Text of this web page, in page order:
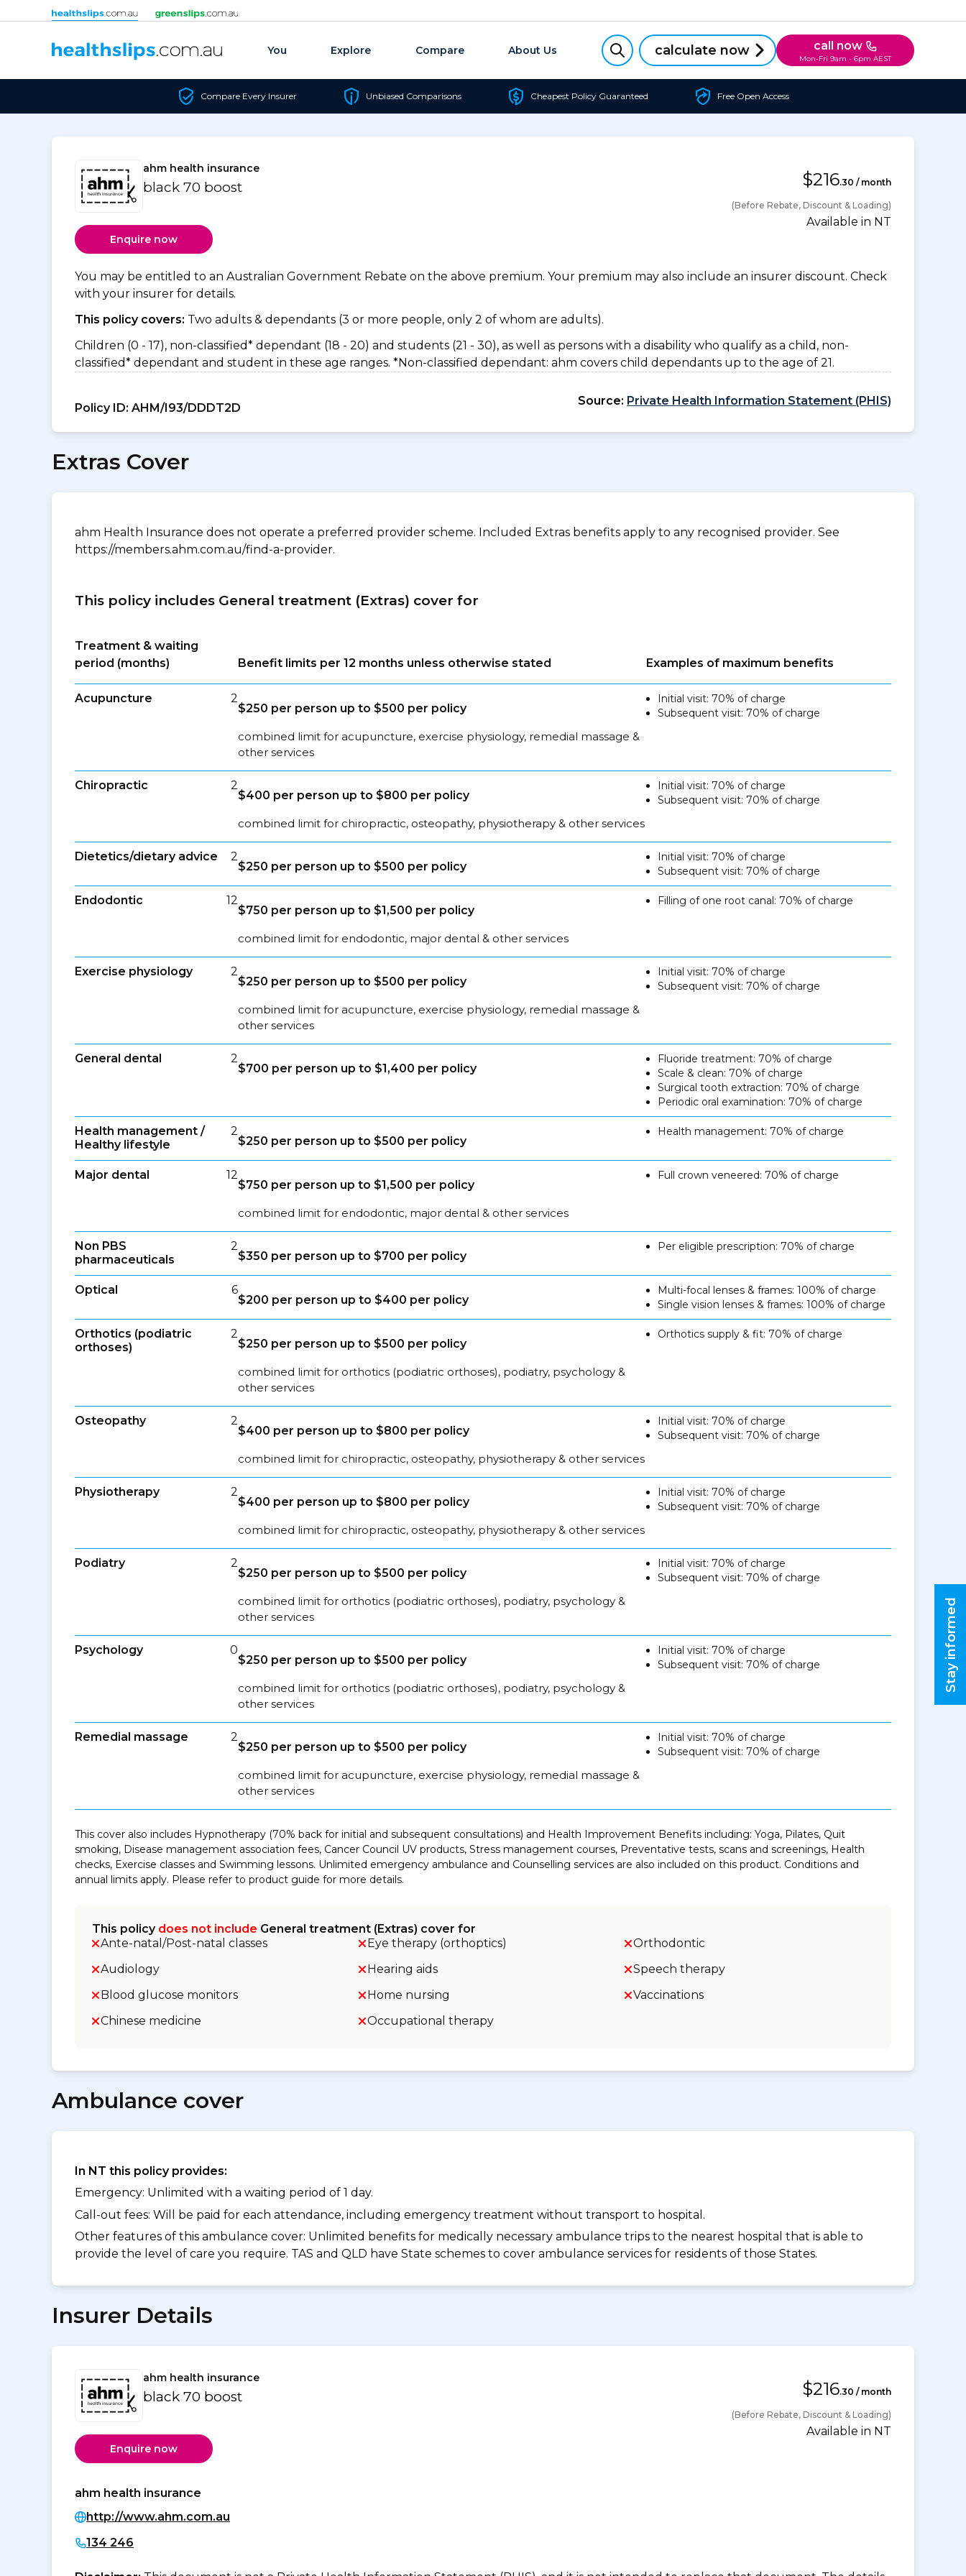
Skip to content
You Explore Compare About Us calculate now call now
Mon-Fri 9am - 6pm AEST
Compare Every Insurer Unbiased Comparisons Cheapest Policy Guaranteed Free Open Access
ahm health insurance
black 70 boost $216.30 / month
(Before Rebate, Discount & Loading)
Available in NT
Enquire now
You may be entitled to an Australian Government Rebate on the above premium. Your premium may also include an insurer discount. Check
with your insurer for details.
This policy covers: Two adults & dependants (3 or more people, only 2 of whom are adults).
Children (0 - 17), non-classified* dependant (18 - 20) and students (21 - 30), as well as persons with a disability who qualify as a child, non-
classified* dependant and student in these age ranges. *Non-classified dependant: ahm covers child dependants up to the age of 21.
Policy ID: AHM/I93/DDDT2D
Source: Private Health Information Statement (PHIS)
Extras Cover
ahm Health Insurance does not operate a preferred provider scheme. Included Extras benefits apply to any recognised provider. See
https://members.ahm.com.au/find-a-provider.
This policy includes General treatment (Extras) cover for
Treatment & waiting
period (months)
Benefit limits per 12 months unless otherwise stated Examples of maximum benefits
Acupuncture 2
$250 per person up to $500 per policy
combined limit for acupuncture, exercise physiology, remedial massage &
other services
Initial visit: 70% of charge
Subsequent visit: 70% of charge
Chiropractic 2
$400 per person up to $800 per policy
combined limit for chiropractic, osteopathy, physiotherapy & other services
Initial visit: 70% of charge
Subsequent visit: 70% of charge
Dietetics/dietary advice 2
$250 per person up to $500 per policy
Initial visit: 70% of charge
Subsequent visit: 70% of charge
Endodontic 12
$750 per person up to $1,500 per policy
combined limit for endodontic, major dental & other services
Filling of one root canal: 70% of charge
Exercise physiology 2
$250 per person up to $500 per policy
combined limit for acupuncture, exercise physiology, remedial massage &
other services
Initial visit: 70% of charge
Subsequent visit: 70% of charge
General dental 2
$700 per person up to $1,400 per policy
Fluoride treatment: 70% of charge
Scale & clean: 70% of charge
Surgical tooth extraction: 70% of charge
Periodic oral examination: 70% of charge
Health management /
Healthy lifestyle
2
$250 per person up to $500 per policy
Health management: 70% of charge
Major dental 12
$750 per person up to $1,500 per policy
combined limit for endodontic, major dental & other services
Full crown veneered: 70% of charge
Non PBS
pharmaceuticals
2
$350 per person up to $700 per policy
Per eligible prescription: 70% of charge
Optical 6
$200 per person up to $400 per policy
Multi-focal lenses & frames: 100% of charge
Single vision lenses & frames: 100% of charge
Orthotics (podiatric
orthoses)
2
$250 per person up to $500 per policy
combined limit for orthotics (podiatric orthoses), podiatry, psychology &
other services
Orthotics supply & fit: 70% of charge
Osteopathy 2
$400 per person up to $800 per policy
combined limit for chiropractic, osteopathy, physiotherapy & other services
Initial visit: 70% of charge
Subsequent visit: 70% of charge
Physiotherapy 2
$400 per person up to $800 per policy
combined limit for chiropractic, osteopathy, physiotherapy & other services
Initial visit: 70% of charge
Subsequent visit: 70% of charge
Podiatry 2
$250 per person up to $500 per policy
combined limit for orthotics (podiatric orthoses), podiatry, psychology &
other services
Initial visit: 70% of charge
Subsequent visit: 70% of charge
Psychology 0
$250 per person up to $500 per policy
combined limit for orthotics (podiatric orthoses), podiatry, psychology &
other services
Initial visit: 70% of charge
Subsequent visit: 70% of charge
Remedial massage 2
$250 per person up to $500 per policy
combined limit for acupuncture, exercise physiology, remedial massage &
other services
Initial visit: 70% of charge
Subsequent visit: 70% of charge
This cover also includes Hypnotherapy (70% back for initial and subsequent consultations) and Health Improvement Benefits including: Yoga, Pilates, Quit
smoking, Disease management association fees, Cancer Council UV products, Stress management courses, Preventative tests, scans and screenings, Health
checks, Exercise classes and Swimming lessons. Unlimited emergency ambulance and Counselling services are also included on this product. Conditions and
annual limits apply. Please refer to product guide for more details.
This policy does not include General treatment (Extras) cover for
Ante-natal/Post-natal classes
Audiology
Blood glucose monitors
Chinese medicine
Eye therapy (orthoptics)
Hearing aids
Home nursing
Occupational therapy
Orthodontic
Speech therapy
Vaccinations
Ambulance cover
In NT this policy provides:
Emergency: Unlimited with a waiting period of 1 day.
Call-out fees: Will be paid for each attendance, including emergency treatment without transport to hospital.
Other features of this ambulance cover: Unlimited benefits for medically necessary ambulance trips to the nearest hospital that is able to
provide the level of care you require. TAS and QLD have State schemes to cover ambulance services for residents of those States.
Insurer Details
ahm health insurance
black 70 boost $216.30 / month
(Before Rebate, Discount & Loading)
Available in NT
Enquire now
ahm health insurance
http://www.ahm.com.au
134 246
Stay informed